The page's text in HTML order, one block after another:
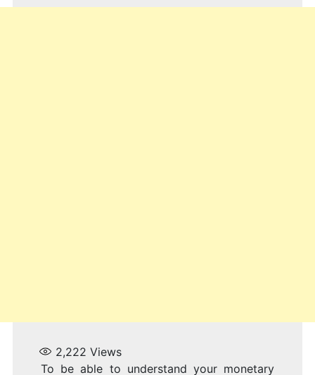
2,222 Views
To be able to understand your monetary